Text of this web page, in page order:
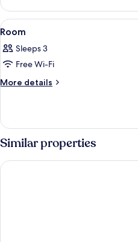
View
all
photos
for
Room
1
Room
Sleeps 3
Free Wi-Fi
More details
More
Similar properties
Fujisan Station Hotel